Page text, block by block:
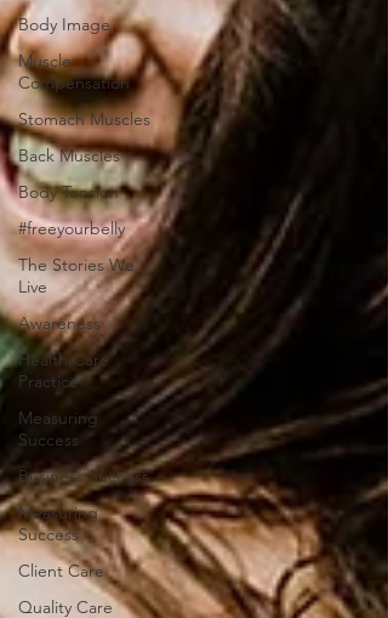
Body Image
Muscle
Compensation
Stomach Muscles
Back Muscles
Body Tension
#freeyourbelly
The Stories We
Live
Awareness
Health Care
Practice
Measuring
Success
Business Success
Measuring
Success
Client Care
Quality Care